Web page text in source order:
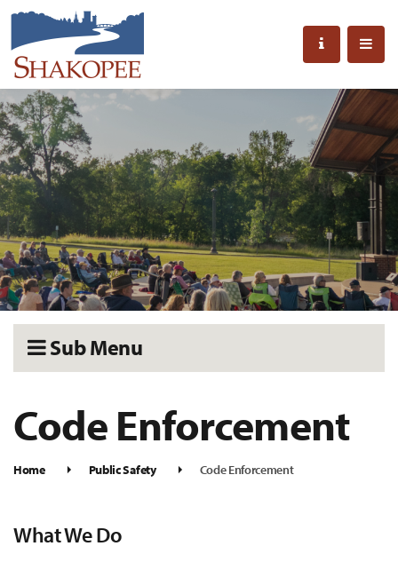
Sub Menu
Code Enforcement
Home Public Safety Code Enforcement
What We Do